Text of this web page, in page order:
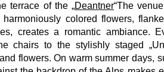
terrace of the „Deantner“The
colored flowers,
creates a romantic ambiance.
chairs to the stylishly staged
flowers. On warm summer days,